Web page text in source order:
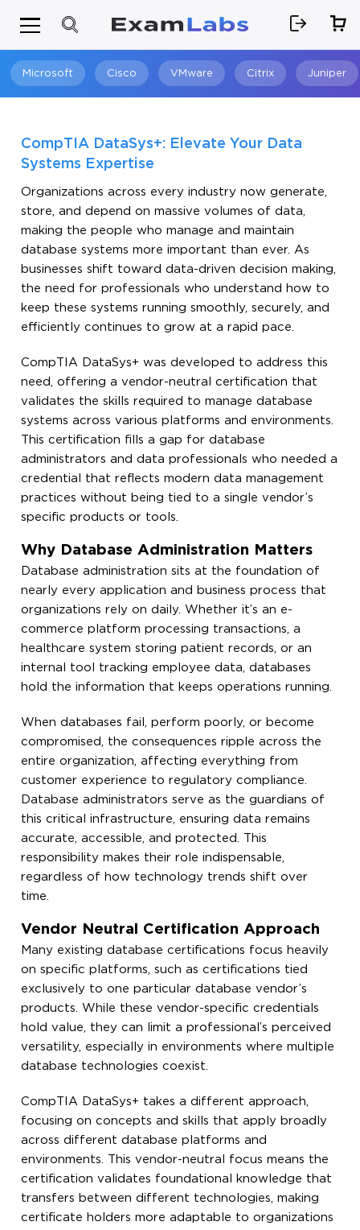
Microsoft Cisco VMware Citrix Juniper
CompTIA DataSys+: Elevate Your Data
Systems Expertise
Organizations across every industry now generate,
store, and depend on massive volumes of data,
making the people who manage and maintain
database systems more important than ever. As
businesses shift toward data-driven decision making,
the need for professionals who understand how to
keep these systems running smoothly, securely, and
efficiently continues to grow at a rapid pace.
CompTIA DataSys+ was developed to address this
need, offering a vendor-neutral certification that
validates the skills required to manage database
systems across various platforms and environments.
This certification fills a gap for database
administrators and data professionals who needed a
credential that reflects modern data management
practices without being tied to a single vendor’s
specific products or tools.
Why Database Administration Matters
Database administration sits at the foundation of
nearly every application and business process that
organizations rely on daily. Whether it’s an e-
commerce platform processing transactions, a
healthcare system storing patient records, or an
internal tool tracking employee data, databases
hold the information that keeps operations running.
When databases fail, perform poorly, or become
compromised, the consequences ripple across the
entire organization, affecting everything from
customer experience to regulatory compliance.
Database administrators serve as the guardians of
this critical infrastructure, ensuring data remains
accurate, accessible, and protected. This
responsibility makes their role indispensable,
regardless of how technology trends shift over
time.
Vendor Neutral Certification Approach
Many existing database certifications focus heavily
on specific platforms, such as certifications tied
exclusively to one particular database vendor’s
products. While these vendor-specific credentials
hold value, they can limit a professional’s perceived
versatility, especially in environments where multiple
database technologies coexist.
CompTIA DataSys+ takes a different approach,
focusing on concepts and skills that apply broadly
across different database platforms and
environments. This vendor-neutral focus means the
certification validates foundational knowledge that
transfers between different technologies, making
certificate holders more adaptable to organizations